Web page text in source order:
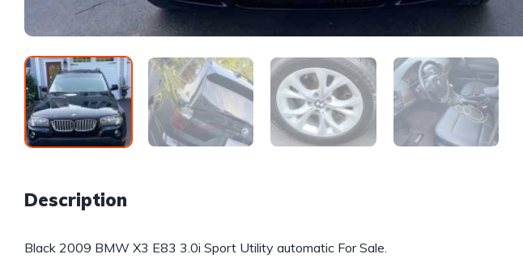
Description
Black 2009 BMW X3 E83 3.0i Sport Utility automatic For Sale.